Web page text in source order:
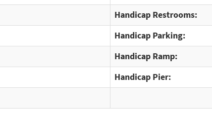
Handicap Restrooms:
Handicap Parking:
Handicap Ramp:
Handicap Pier: